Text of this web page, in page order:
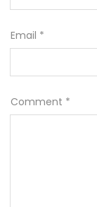
Email *
Comment *